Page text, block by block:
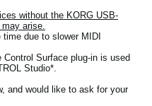
without the KORG USB-
arise.
due to slower MIDI
Surface plug-in is used
Studio*.
and would like to ask for your